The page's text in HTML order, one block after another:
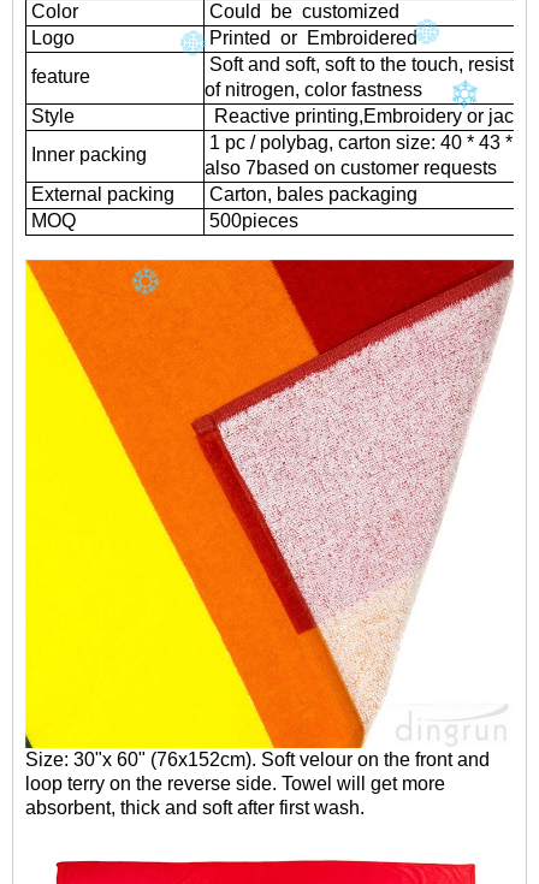
Color
Could be customized
Logo
Printed or Embroidered
feature
Soft and soft, soft to the touch,
of nitrogen, color fastness
Style
Reactive printing,Embroidery or
Inner packing
1 pc / polybag, carton size: 40 * 43 *
also 7based on customer requests
External packing
Carton, bales packaging
MOQ
500pieces
Size: 30"x 60" (76x152cm). Soft velour on the front and
loop terry on the reverse side. Towel will get more
absorbent, thick and soft after first wash.